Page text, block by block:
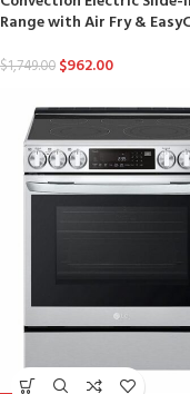
Range with Air Fry &
$1,749.00 $962.00